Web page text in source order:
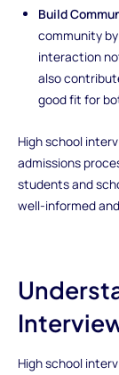
Build
community
interaction
also
good fit for
High school
admissions
students and
well-informed
High school